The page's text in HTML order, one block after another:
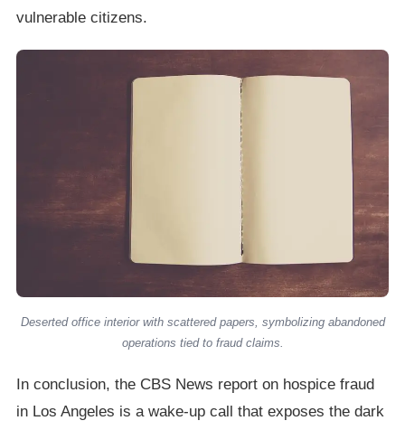
vulnerable citizens.
Deserted office interior with scattered papers, symbolizing abandoned
operations tied to fraud claims.
In conclusion, the CBS News report on hospice fraud
in Los Angeles is a wake-up call that exposes the dark